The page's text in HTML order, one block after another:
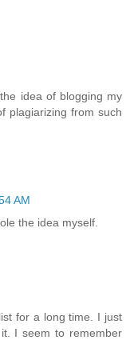
idea of blogging my
plagiarizing from such
AM
the idea myself.
for a long time. I just
I seem to remember